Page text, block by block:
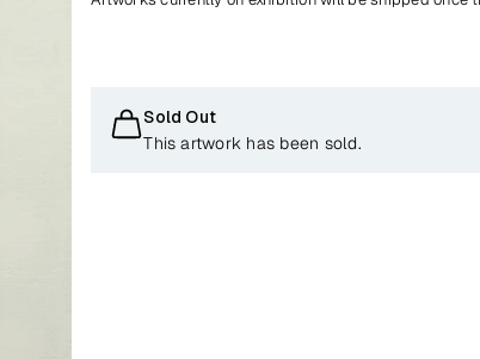
Sold Out
This artwork has been sold.